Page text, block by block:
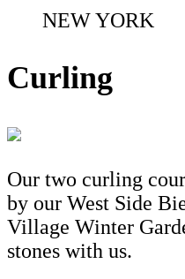
NEW YORK
Curling
Our two curling
by our West Side
Village Winter
stones with us.